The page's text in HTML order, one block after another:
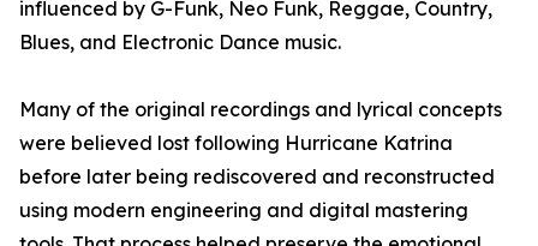
influenced by G-Funk, Neo Funk, Reggae, Country,
Blues, and Electronic Dance music.
Many of the original recordings and lyrical concepts
were believed lost following Hurricane Katrina
before later being rediscovered and reconstructed
using modern engineering and digital mastering